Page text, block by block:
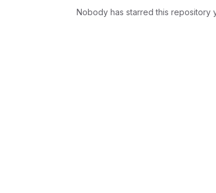
Nobody has starred this repository